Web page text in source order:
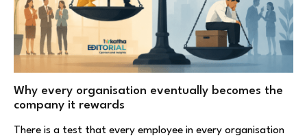
Why every organisation eventually becomes the
company it rewards
There is a test that every employee in every organisation